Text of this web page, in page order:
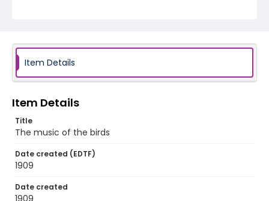
Item Details
Item Details
Title
The music of the birds
Date created (EDTF)
1909
Date created
1909